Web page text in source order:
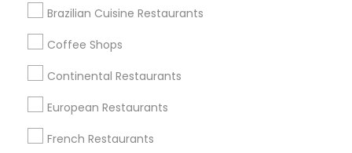
Brazilian Cuisine Restaurants
Coffee Shops
Continental Restaurants
European Restaurants
French Restaurants
San Diego, CA
Promoted Restaurants Listings in San
Diego Metro Area
Indya Restaurant & Bar